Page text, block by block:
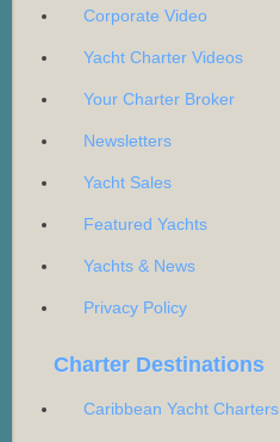
Corporate Video
Yacht Charter Videos
Your Charter Broker
Newsletters
Yacht Sales
Featured Yachts
Yachts & News
Privacy Policy
Charter Destinations
Caribbean Yacht Charters